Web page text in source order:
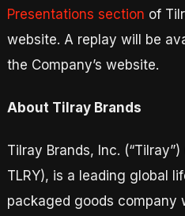
Presentations section of
website. A replay will be
the Company’s website.
About Tilray Brands
Tilray Brands, Inc. (“Tilray”)
TLRY), is a leading global
packaged goods company